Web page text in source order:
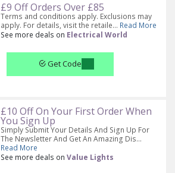
£9 Off Orders Over £85
Terms and conditions apply. Exclusions may
apply. For details, visit the retaile... Read More
See more deals on Electrical World
Get Code
£10 Off On Your First Order When
You Sign Up
Simply Submit Your Details And Sign Up For
The Newsletter And Get An Amazing Dis...
Read More
See more deals onValue Lights